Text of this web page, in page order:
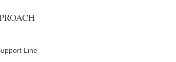
Line